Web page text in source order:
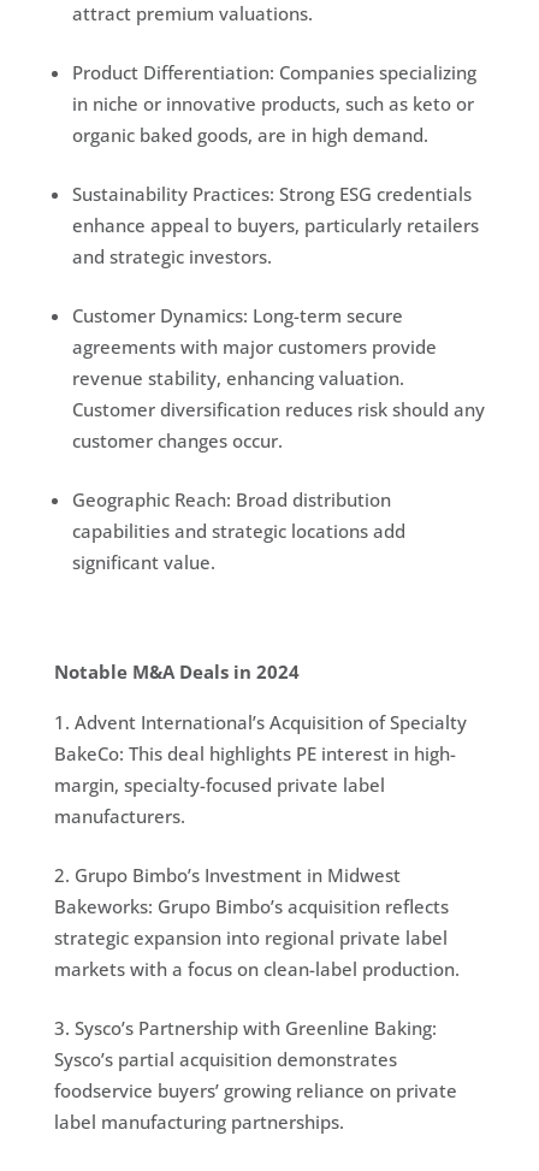
attract premium valuations.
Product Differentiation: Companies specializing
in niche or innovative products, such as keto or
organic baked goods, are in high demand.
Sustainability Practices: Strong ESG credentials
enhance appeal to buyers, particularly retailers
and strategic investors.
Customer Dynamics: Long-term secure
agreements with major customers provide
revenue stability, enhancing valuation.
Customer diversification reduces risk should any
customer changes occur.
Geographic Reach: Broad distribution
capabilities and strategic locations add
significant value.
Notable M&A Deals in 2024
Advent International’s Acquisition of Specialty
BakeCo: This deal highlights PE interest in high-
margin, specialty-focused private label
manufacturers.
Grupo Bimbo’s Investment in Midwest
Bakeworks: Grupo Bimbo’s acquisition reflects
strategic expansion into regional private label
markets with a focus on clean-label production.
Sysco’s Partnership with Greenline Baking:
Sysco’s partial acquisition demonstrates
foodservice buyers’ growing reliance on private
label manufacturing partnerships.